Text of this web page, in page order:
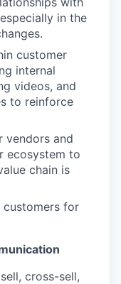
in the
customer
internal
videos, and
to reinforce
vendors and
ecosystem to
chain is
for
cross-sell,